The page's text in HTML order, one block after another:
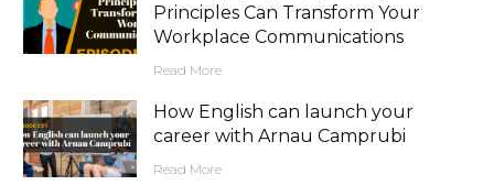
Principles Can Transform Your
Workplace Communications
Read More
How English can launch your
career with Arnau Camprubi
Read More